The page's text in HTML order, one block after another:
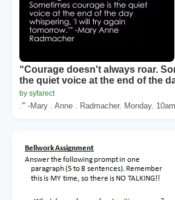
“Courage doesn't always roar.
the quiet voice at the end of the
by syfarect
.'” -Mary . Anne . Radmacher. Monday.